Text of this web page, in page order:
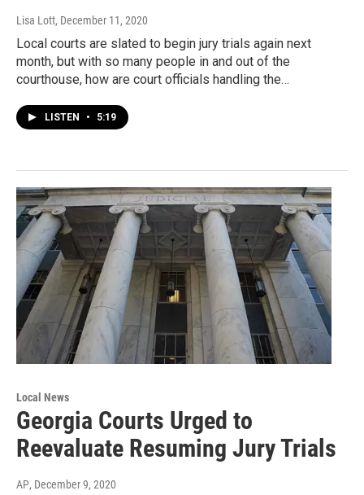
Lisa Lott, December 11, 2020
Local courts are slated to begin jury trials again next
month, but with so many people in and out of the
courthouse, how are court officials handling the…
LISTEN • 5:19
Local News
Georgia Courts Urged to
Reevaluate Resuming Jury Trials
AP, December 9, 2020